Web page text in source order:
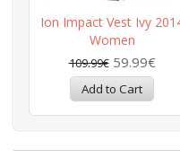
Ion Impact Vest Ivy
Women
109.99€ 59.99€